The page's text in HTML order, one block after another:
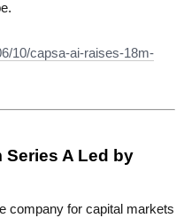
10/capsa-ai-raises-18m-
Series A Led by
company for capital markets